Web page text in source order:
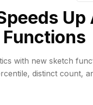
with new sketch
distinct count,